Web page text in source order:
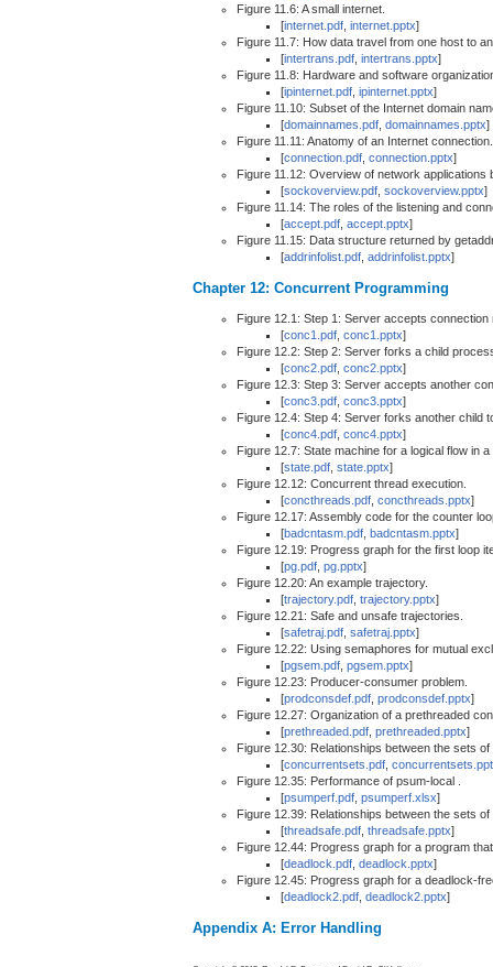
Figure 11.6: A small internet.
[internet.pdf internet.pptx]
Figure 11.7: How data travel from one host to
[intertrans.pdf intertrans.pptx]
Figure 11.8: Hardware and software
[ipinternet.pdf ipinternet.pptx]
Figure 11.10: Subset of the Internet domain
[domainnames.pdf domainnames.pptx]
Figure 11.11: Anatomy of an Internet connection.
[connection.pdf connection.pptx]
Figure 11.12: Overview of network
[sockoverview.pdf sockoverview.pptx]
Figure 11.14: The roles of the listening and
[accept.pdf accept.pptx]
Figure 11.15: Data structure returned by
[addrinfolist.pdf addrinfolist.pptx]
Chapter 12: Concurrent Programming
Figure 12.1: Step 1: Server accepts connection
[conc1.pdf conc1.pptx]
Figure 12.2: Step 2: Server forks a child
[conc2.pdf conc2.pptx]
Figure 12.3: Step 3: Server accepts another
[conc3.pdf conc3.pptx]
Figure 12.4: Step 4: Server forks another child
[conc4.pdf conc4.pptx]
Figure 12.7: State machine for a logical flow in
[state.pdf state.pptx]
Figure 12.12: Concurrent thread execution.
[concthreads.pdf concthreads.pptx]
Figure 12.17: Assembly code for the counter
[badcntasm.pdf badcntasm.pptx]
Figure 12.19: Progress graph for the first loop
[pg.pdf pg.pptx]
Figure 12.20: An example trajectory.
[trajectory.pdf trajectory.pptx]
Figure 12.21: Safe and unsafe trajectories.
[safetraj.pdf safetraj.pptx]
Figure 12.22: Using semaphores for mutual
[pgsem.pdf pgsem.pptx]
Figure 12.23: Producer-consumer problem.
[prodconsdef.pdf prodconsdef.pptx]
Figure 12.27: Organization of a prethreaded
[prethreaded.pdf prethreaded.pptx]
Figure 12.30: Relationships between the sets
[concurrentsets.pdf
Figure 12.35: Performance of psum-local .
[psumperf.pdf psumperf.xlsx]
Figure 12.39: Relationships between the sets
[threadsafe.pdf threadsafe.pptx]
Figure 12.44: Progress graph for a program
[deadlock.pdf deadlock.pptx]
Figure 12.45: Progress graph for a deadlock-
[deadlock2.pdf deadlock2.pptx]
Appendix A: Error Handling